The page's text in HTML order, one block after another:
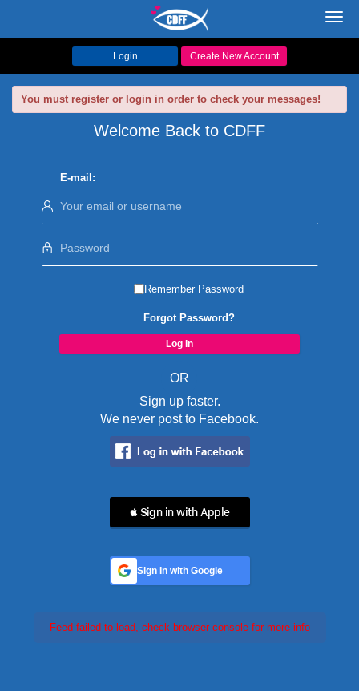
Login Create New Account
You must register or login in order to check your messages!
Welcome Back to CDFF
E-mail:
Remember Password
Forgot Password?
OR
Sign up faster.
We never post to Facebook.
 Sign in with Apple
Sign In with Google
Feed failed to load, check browser console for more info